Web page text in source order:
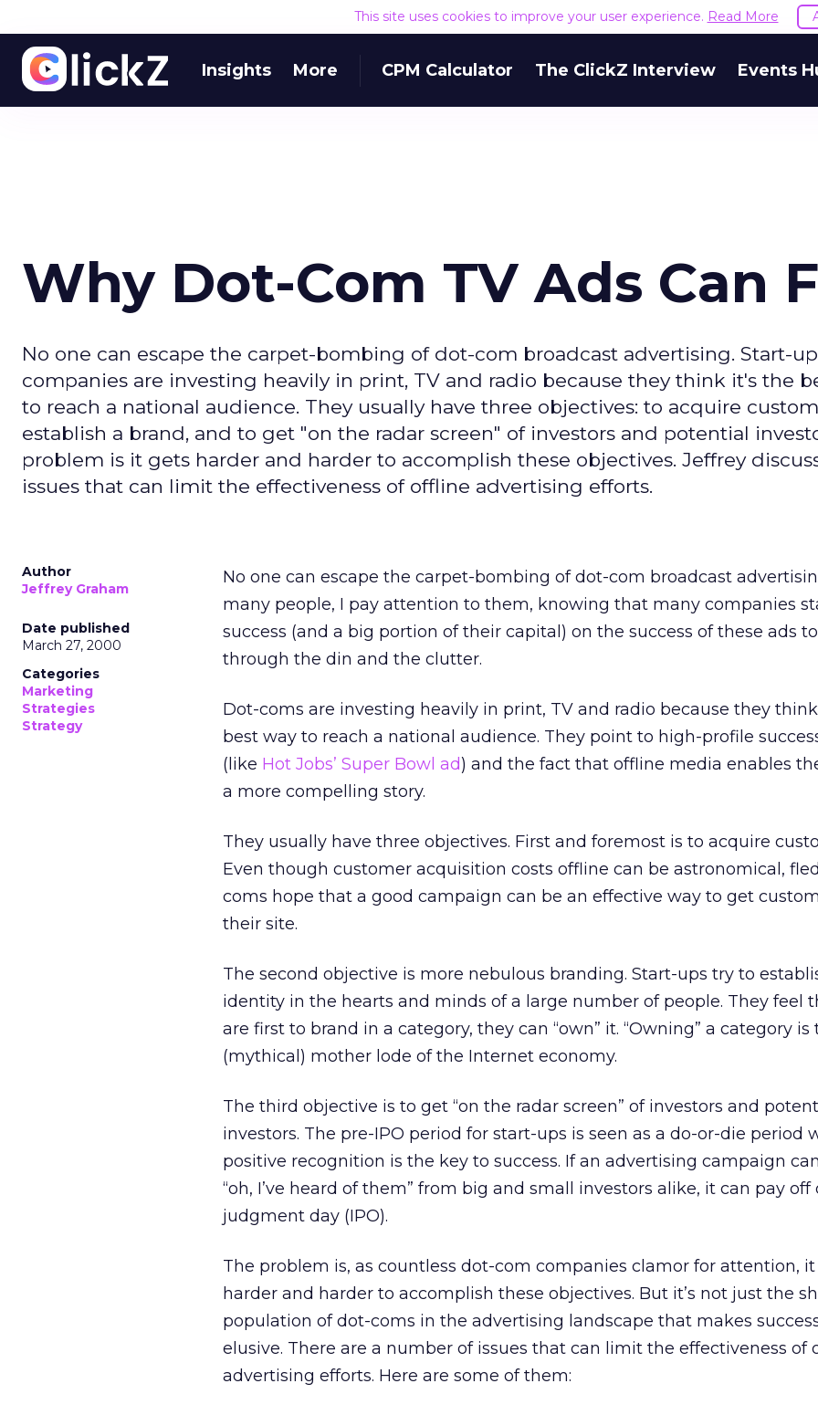
This site uses cookies to improve your user experience. Read More
Insights More CPM Calculator The ClickZ Interview Events
Why Dot-Com TV Ads Can
No one can escape the carpet-bombing of dot-com broadcast advertising. Start-up
companies are investing heavily in print, TV and radio because they think it's the
to reach a national audience. They usually have three objectives: to acquire
establish a brand, and to get "on the radar screen" of investors and potential
problem is it gets harder and harder to accomplish these objectives. Jeffrey
issues that can limit the effectiveness of offline advertising efforts.
Author
Jeffrey Graham
Date published
March 27, 2000
Categories
Marketing
Strategies
Strategy
No one can escape the carpet-bombing of dot-com broadcast
many people, I pay attention to them, knowing that many companies
success (and a big portion of their capital) on the success of these ads
through the din and the clutter.
Dot-coms are investing heavily in print, TV and radio because they
best way to reach a national audience. They point to high-profile
(like Hot Jobs’ Super Bowl ad) and the fact that offline media enables
a more compelling story.
They usually have three objectives. First and foremost is to acquire
Even though customer acquisition costs offline can be astronomical,
coms hope that a good campaign can be an effective way to get
their site.
The second objective is more nebulous branding. Start-ups try to
identity in the hearts and minds of a large number of people. They feel
are first to brand in a category, they can “own” it. “Owning” a category is
(mythical) mother lode of the Internet economy.
The third objective is to get “on the radar screen” of investors and
investors. The pre-IPO period for start-ups is seen as a do-or-die period
positive recognition is the key to success. If an advertising campaign
“oh, I’ve heard of them” from big and small investors alike, it can pay off
judgment day (IPO).
The problem is, as countless dot-com companies clamor for attention,
harder and harder to accomplish these objectives. But it’s not just the
population of dot-coms in the advertising landscape that makes
elusive. There are a number of issues that can limit the effectiveness of
advertising efforts. Here are some of them: